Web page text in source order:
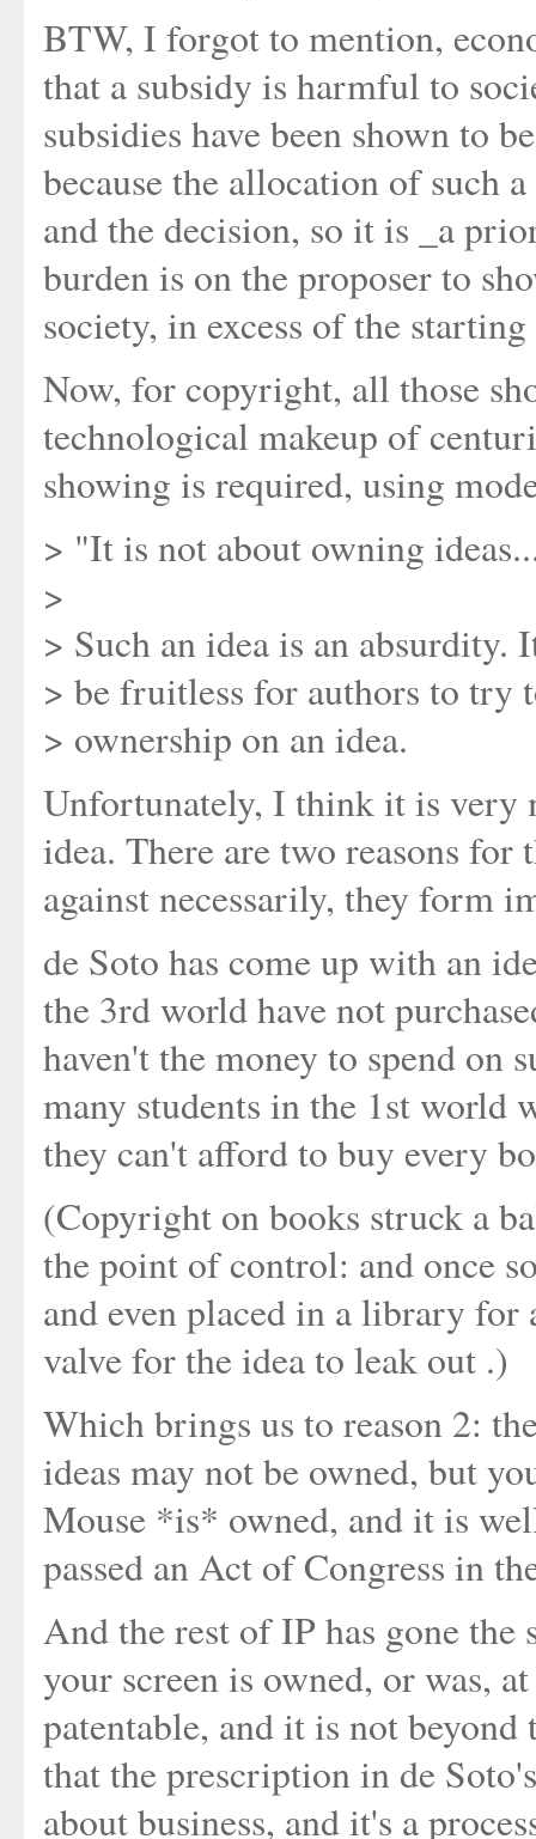
BTW, I forgot to mention,
that a subsidy is harmful to
subsidies have been shown to
because the allocation of such
and the decision, so it is _a
burden is on the proposer to
society, in excess of the starting
Now, for copyright, all those
technological makeup of
showing is required, using
> "It is not about owning
>
> Such an idea is an absurdity.
> be fruitless for authors to try
> ownership on an idea.
Unfortunately, I think it is very
idea. There are two reasons
against necessarily, they form
de Soto has come up with an
the 3rd world have not
haven't the money to spend on
many students in the 1st world
they can't afford to buy every
(Copyright on books struck a
the point of control: and once
and even placed in a library for
valve for the idea to leak out .)
Which brings us to reason 2:
ideas may not be owned, but
Mouse *is* owned, and it is
passed an Act of Congress in
And the rest of IP has gone
your screen is owned, or was,
patentable, and it is not
that the prescription in de
about business, and it's a